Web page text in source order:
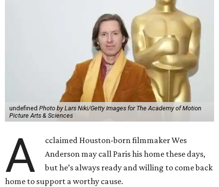
undefined Photo by Lars Niki/Getty Images for The Academy of Motion
Picture Arts & Sciences
A
cclaimed Houston-born filmmaker Wes
Anderson may call Paris his home these days,
but he’s always ready and willing to come back
home to support a worthy cause.